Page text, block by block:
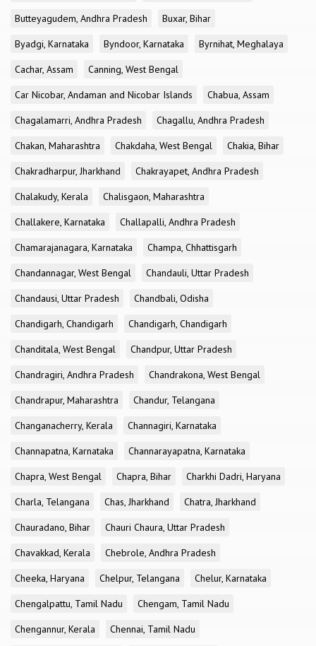
Butteyagudem, Andhra Pradesh
Buxar, Bihar
Byadgi, Karnataka
Byndoor, Karnataka
Byrnihat, Meghalaya
Cachar, Assam
Canning, West Bengal
Car Nicobar, Andaman and Nicobar Islands
Chabua, Assam
Chagalamarri, Andhra Pradesh
Chagallu, Andhra Pradesh
Chakan, Maharashtra
Chakdaha, West Bengal
Chakia, Bihar
Chakradharpur, Jharkhand
Chakrayapet, Andhra Pradesh
Chalakudy, Kerala
Chalisgaon, Maharashtra
Challakere, Karnataka
Challapalli, Andhra Pradesh
Chamarajanagara, Karnataka
Champa, Chhattisgarh
Chandannagar, West Bengal
Chandauli, Uttar Pradesh
Chandausi, Uttar Pradesh
Chandbali, Odisha
Chandigarh, Chandigarh
Chandigarh, Chandigarh
Chanditala, West Bengal
Chandpur, Uttar Pradesh
Chandragiri, Andhra Pradesh
Chandrakona, West Bengal
Chandrapur, Maharashtra
Chandur, Telangana
Changanacherry, Kerala
Channagiri, Karnataka
Channapatna, Karnataka
Channarayapatna, Karnataka
Chapra, West Bengal
Chapra, Bihar
Charkhi Dadri, Haryana
Charla, Telangana
Chas, Jharkhand
Chatra, Jharkhand
Chauradano, Bihar
Chauri Chaura, Uttar Pradesh
Chavakkad, Kerala
Chebrole, Andhra Pradesh
Cheeka, Haryana
Chelpur, Telangana
Chelur, Karnataka
Chengalpattu, Tamil Nadu
Chengam, Tamil Nadu
Chengannur, Kerala
Chennai, Tamil Nadu